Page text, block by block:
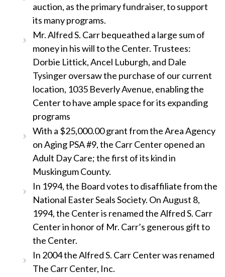
auction, as the primary fundraiser, to support
its many programs.
Mr. Alfred S. Carr bequeathed a large sum of
money in his will to the Center. Trustees:
Dorbie Littick, Ancel Luburgh, and Dale
Tysinger oversaw the purchase of our current
location, 1035 Beverly Avenue, enabling the
Center to have ample space for its expanding
programs
With a $25,000.00 grant from the Area Agency
on Aging PSA #9, the Carr Center opened an
Adult Day Care; the first of its kind in
Muskingum County.
In 1994, the Board votes to disaffiliate from the
National Easter Seals Society. On August 8,
1994, the Center is renamed the Alfred S. Carr
Center in honor of Mr. Carr’s generous gift to
the Center.
In 2004 the Alfred S. Carr Center was renamed
The Carr Center, Inc.